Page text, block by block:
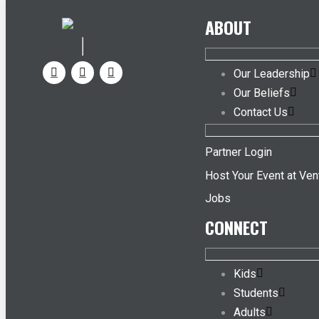
ABOUT
Our Leadership
Our Beliefs
Contact Us
Partner Login
Host Your Event at
Jobs
CONNECT
Kids
Students
Adults